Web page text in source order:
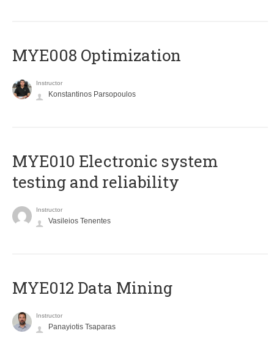
MYE008 Optimization
Instructor
Konstantinos Parsopoulos
MYE010 Electronic system
testing and reliability
Instructor
Vasileios Tenentes
MYE012 Data Mining
Instructor
Panayiotis Tsaparas